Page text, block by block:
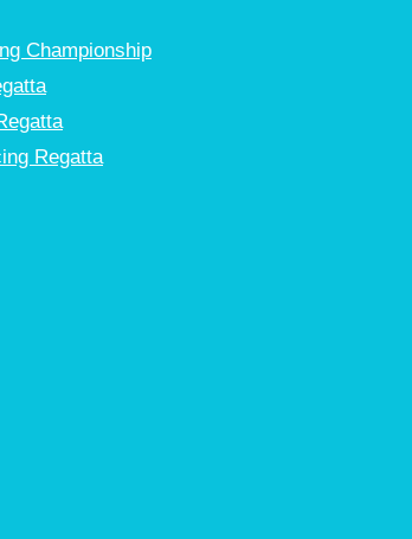
Championship
Regatta